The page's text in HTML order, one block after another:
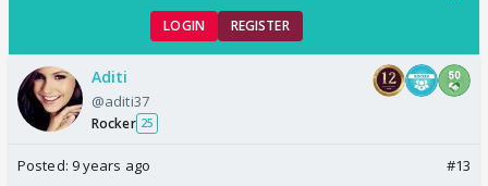
LOGIN REGISTER
Aditi
@aditi37
Rocker 25
Posted: 9 years ago #13